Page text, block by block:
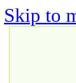
Skip to